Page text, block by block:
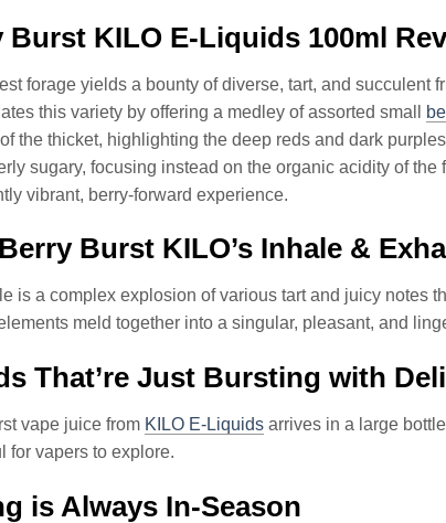
Burst KILO E-Liquids 100ml
forage yields a bounty of diverse, tart, and
this variety by offering a medley of assorted small
the thicket, highlighting the deep reds and dark
sugary, focusing instead on the organic acidity of
vibrant, berry-forward experience.
Burst KILO’s Inhale &
is a complex explosion of various tart and juicy notes
meld together into a singular, pleasant, and
That’re Just Bursting with
vape juice from KILO E-Liquids arrives in a large
for vapers to explore.
is Always In-Season